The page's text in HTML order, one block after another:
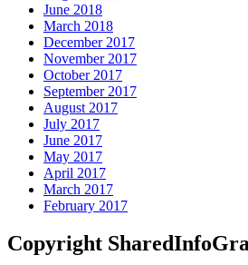
June 2018
March 2018
December 2017
November 2017
October 2017
September 2017
August 2017
July 2017
June 2017
May 2017
April 2017
March 2017
February 2017
Copyright